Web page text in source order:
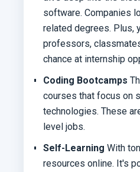
software. Companies
related degrees. Plus,
professors,
chance at internship
Coding Bootcamps
courses that focus on
technologies. These
level jobs.
Self-Learning With
resources online. It's